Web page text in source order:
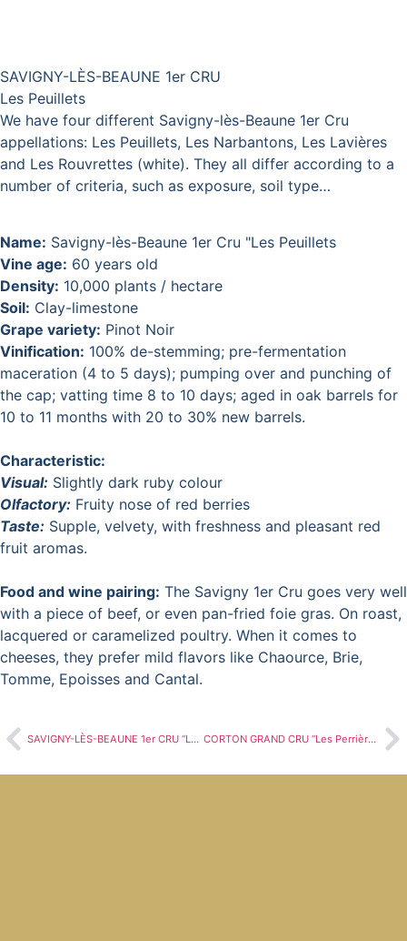
SAVIGNY-LÈS-BEAUNE 1er CRU
Les Peuillets
We have four different Savigny-lès-Beaune 1er Cru
appellations: Les Peuillets, Les Narbantons, Les Lavières
and Les Rouvrettes (white). They all differ according to a
number of criteria, such as exposure, soil type…
Name: Savigny-lès-Beaune 1er Cru "Les Peuillets
Vine age: 60 years old
Density: 10,000 plants / hectare
Soil: Clay-limestone
Grape variety: Pinot Noir
Vinification: 100% de-stemming; pre-fermentation
maceration (4 to 5 days); pumping over and punching of
the cap; vatting time 8 to 10 days; aged in oak barrels for
10 to 11 months with 20 to 30% new barrels.
Characteristic:
Visual: Slightly dark ruby colour
Olfactory: Fruity nose of red berries
Taste: Supple, velvety, with freshness and pleasant red
fruit aromas.
Food and wine pairing: The Savigny 1er Cru goes very well
with a piece of beef, or even pan-fried foie gras. On roast,
lacquered or caramelized poultry. When it comes to
cheeses, they prefer mild flavors like Chaource, Brie,
Tomme, Epoisses and Cantal.
SAVIGNY-LÈS-BEAUNE 1er CRU “Les Lavières CORTON GRAND CRU “Les Perrières